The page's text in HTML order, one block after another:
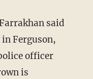
said
Ferguson,
officer
is